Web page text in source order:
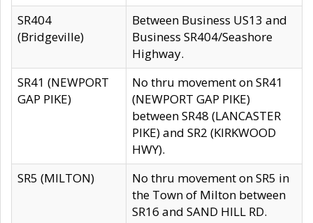
SR404
(Bridgeville)
Between Business US13 and
Business SR404/Seashore
Highway.
SR41 (NEWPORT
GAP PIKE)
No thru movement on SR41
(NEWPORT GAP PIKE)
between SR48 (LANCASTER
PIKE) and SR2 (KIRKWOOD
HWY).
SR5 (MILTON)
No thru movement on SR5 in
the Town of Milton between
SR16 and SAND HILL RD.